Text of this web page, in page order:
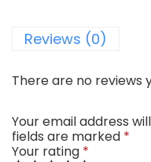
Reviews (0)
There are no reviews
Your email address
fields are marked *
Your rating *